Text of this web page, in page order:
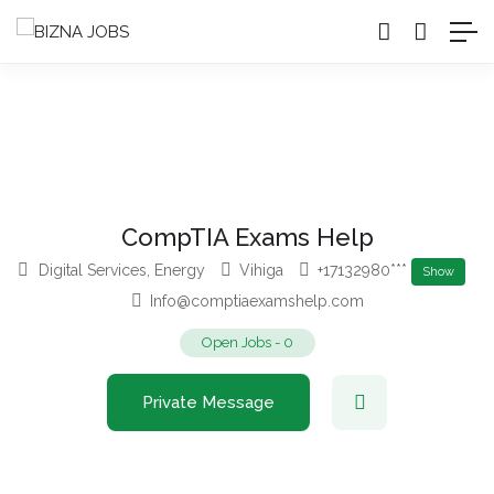
CompTIA Exams Help
Digital Services Energy Vihiga +17132980*** Show
Info@comptiaexamshelp.com
Open Jobs- 0
Private Message